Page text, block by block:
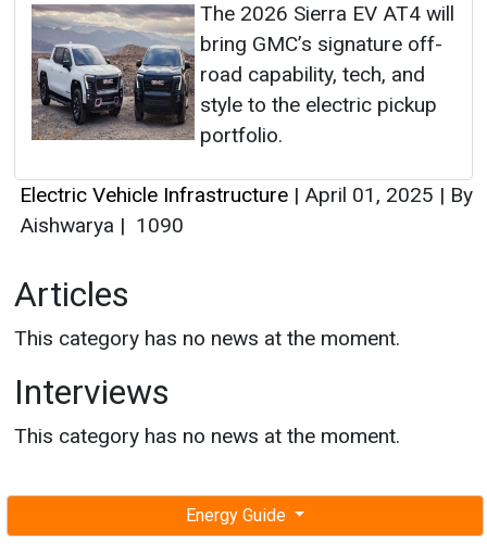
Energy Guide
The 2026 Sierra EV AT4 will
bring GMC’s signature off-
road capability, tech, and
style to the electric pickup
portfolio.
Electric Vehicle Infrastructure | April 01, 2025 | By
Aishwarya | 1090
Articles
This category has no news at the moment.
Interviews
This category has no news at the moment.